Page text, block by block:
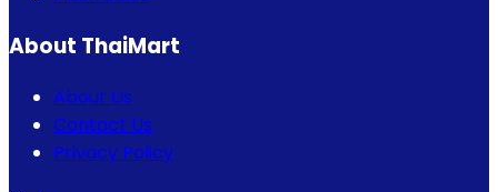
About ThaiMart
About Us
Contact Us
Privacy Policy